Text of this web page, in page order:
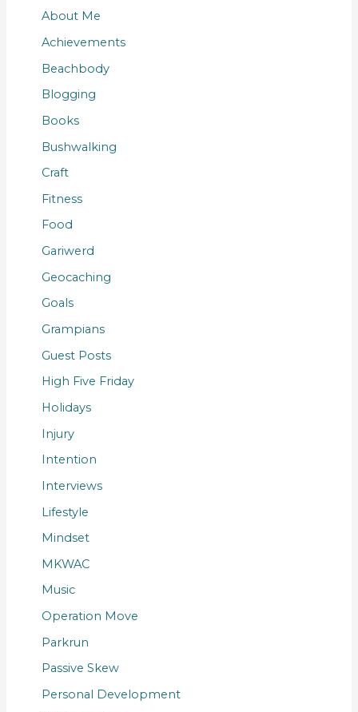
About Me
Achievements
Beachbody
Blogging
Books
Bushwalking
Craft
Fitness
Food
Gariwerd
Geocaching
Goals
Grampians
Guest Posts
High Five Friday
Holidays
Injury
Intention
Interviews
Lifestyle
Mindset
MKWAC
Music
Operation Move
Parkrun
Passive Skew
Personal Development